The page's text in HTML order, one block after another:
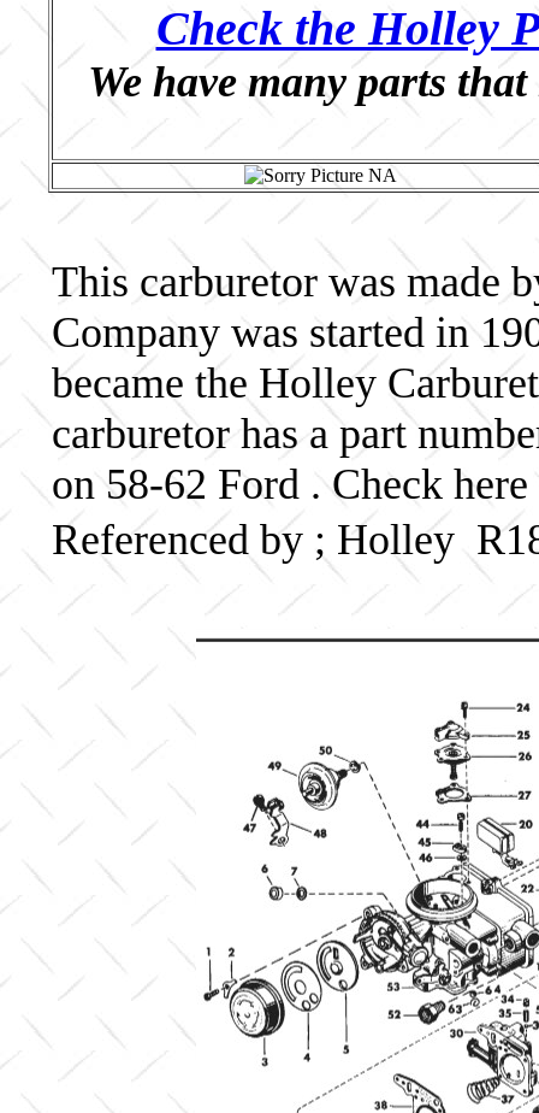
Check the Holley
We have many parts
This carburetor was made
Company was started in
became the Holley
carburetor has a part
on 58-62 Ford . Check
Referenced by ; Holley